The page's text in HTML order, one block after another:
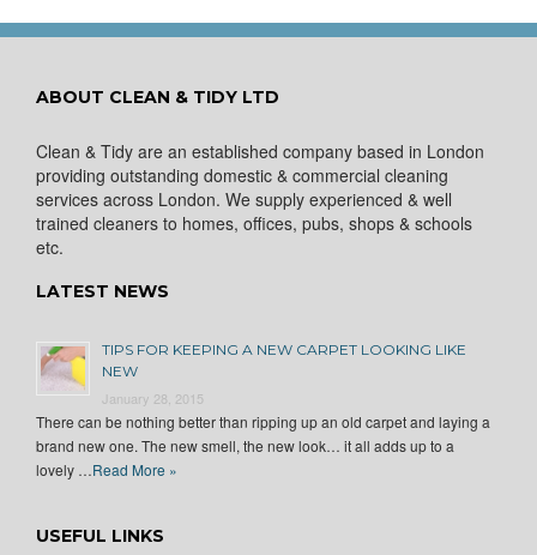
ABOUT CLEAN & TIDY LTD
Clean & Tidy are an established company based in London
providing outstanding domestic & commercial cleaning
services across London. We supply experienced & well
trained cleaners to homes, offices, pubs, shops & schools
etc.
LATEST NEWS
TIPS FOR KEEPING A NEW CARPET LOOKING LIKE
NEW
January 28, 2015
There can be nothing better than ripping up an old carpet and laying a
brand new one. The new smell, the new look… it all adds up to a
lovely …Read More »
USEFUL LINKS